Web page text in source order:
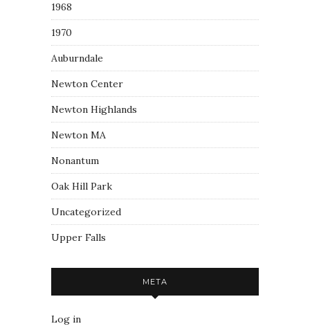
1968
1970
Auburndale
Newton Center
Newton Highlands
Newton MA
Nonantum
Oak Hill Park
Uncategorized
Upper Falls
META
Log in